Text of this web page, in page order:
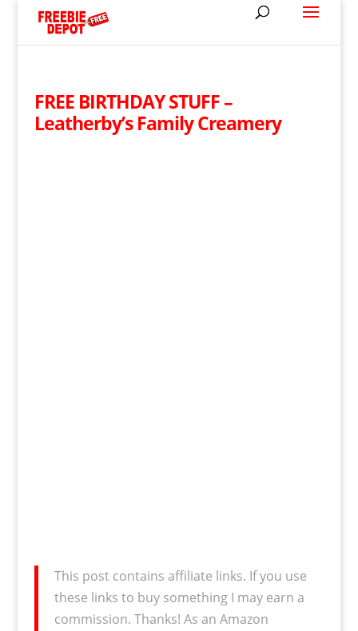
FREE BIRTHDAY STUFF –
Leatherby’s Family Creamery
This post contains affiliate links. If you use
these links to buy something I may earn a
commission. Thanks! As an Amazon